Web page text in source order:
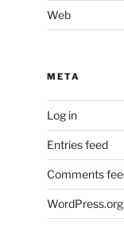
Web
META
Log in
Entries feed
Comments
WordPress.org